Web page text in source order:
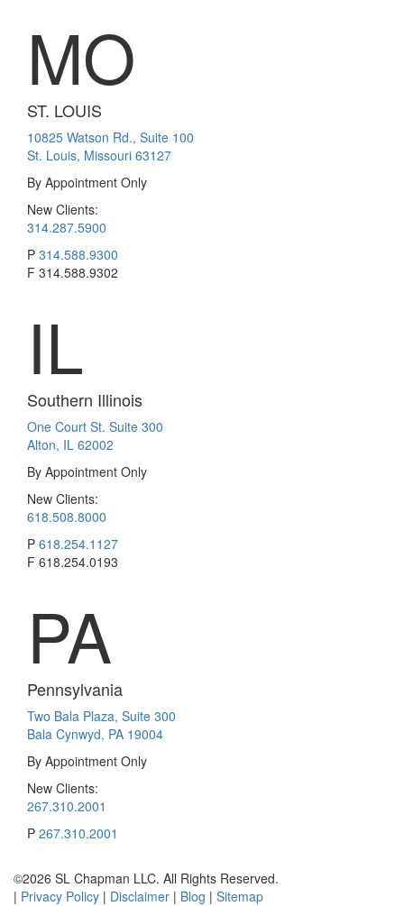
MO
ST. LOUIS
10825 Watson Rd., Suite 100
St. Louis, Missouri 63127
By Appointment Only
New Clients:
314.287.5900
P 314.588.9300
F 314.588.9302
IL
Southern Illinois
One Court St. Suite 300
Alton, IL 62002
By Appointment Only
New Clients:
618.508.8000
P 618.254.1127
F 618.254.0193
PA
Pennsylvania
Two Bala Plaza, Suite 300
Bala Cynwyd, PA 19004
By Appointment Only
New Clients:
267.310.2001
P 267.310.2001
©2026 SL Chapman LLC. All Rights Reserved.
| Privacy Policy | Disclaimer | Blog | Sitemap